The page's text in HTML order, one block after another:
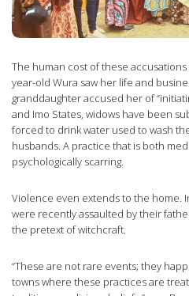
The human cost of these accusations
year-old Wura saw her life and
granddaughter accused her of
and Imo States, widows have been
forced to drink water used to wash
husbands. A practice that is both
psychologically scarring.
Violence even extends to the home.
were recently assaulted by their
the pretext of witchcraft.
“These are not rare events; they
towns where these practices are